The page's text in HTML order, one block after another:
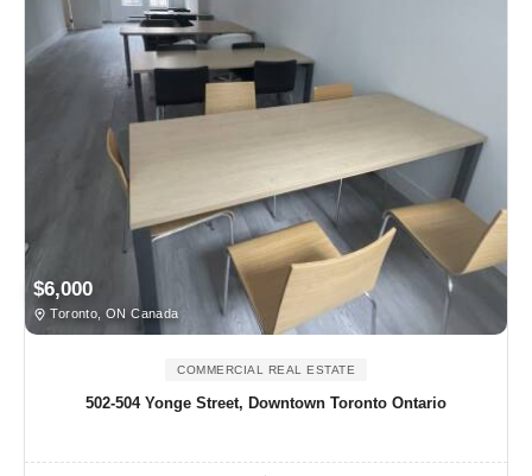
$6,000
Toronto, ON Canada
COMMERCIAL REAL ESTATE
502-504 Yonge Street, Downtown Toronto Ontario